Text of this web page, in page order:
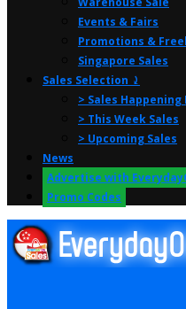
Events & Fairs
Promotions &
Singapore Sales
Sales Selection ⤸
> Sales Happening
> This Week Sales
> Upcoming Sales
News
Advertise with
Promo Codes